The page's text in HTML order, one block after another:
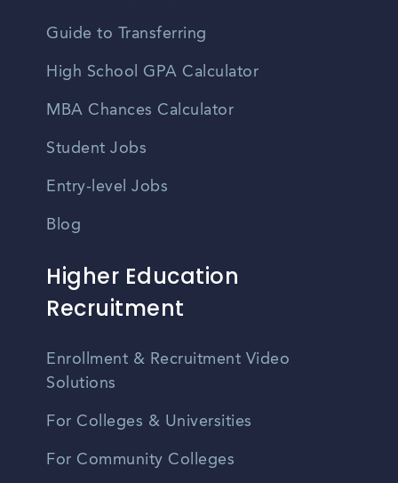
Guide to Transferring
High School GPA Calculator
MBA Chances Calculator
Student Jobs
Entry-level Jobs
Blog
Higher Education
Recruitment
Enrollment & Recruitment Video
Solutions
For Colleges & Universities
For Community Colleges